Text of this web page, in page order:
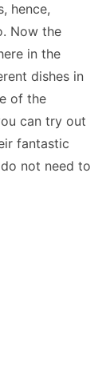
hence,
Now the
in the
dishes in
of the
can try out
fantastic
not need to